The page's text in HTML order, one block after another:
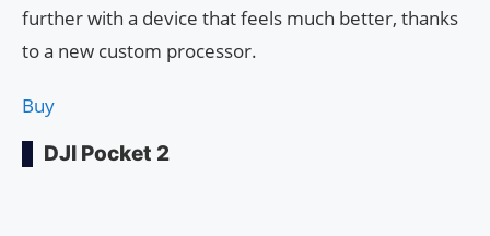
further with a device that feels much better, thanks
to a new custom processor.
Buy
DJI Pocket 2